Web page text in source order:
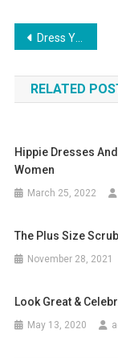
Post
Dress Yourself In Lisa Ho Clothing Add A Pinch Of Style & Glamour To Your Personality
RELATED
Hippie Dresses
Women
March 25, 2022
The Plus Size
November 28, 2021
Look Great &
May 13, 2020